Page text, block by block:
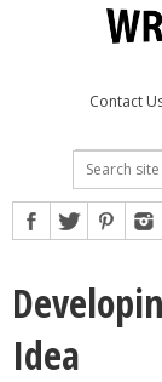
Contact
Idea